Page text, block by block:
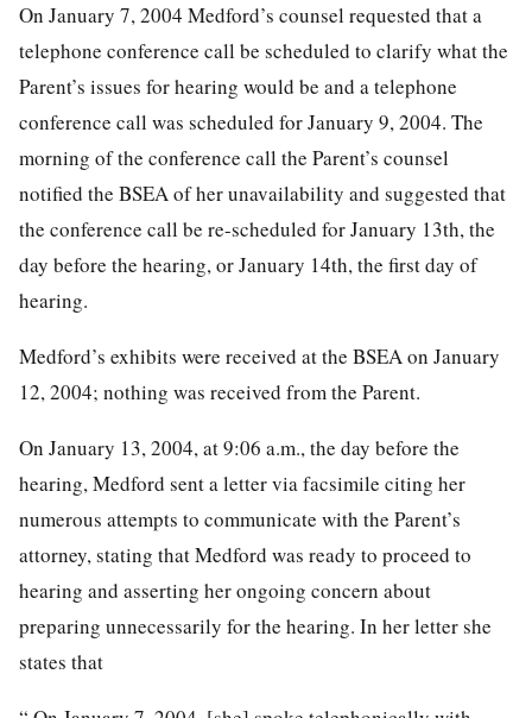
On January 7, 2004 Medford’s counsel requested that a
telephone conference call be scheduled to clarify what the
Parent’s issues for hearing would be and a telephone
conference call was scheduled for January 9, 2004. The
morning of the conference call the Parent’s counsel
notified the BSEA of her unavailability and suggested that
the conference call be re-scheduled for January 13th, the
day before the hearing, or January 14th, the first day of
hearing.
Medford’s exhibits were received at the BSEA on January
12, 2004; nothing was received from the Parent.
On January 13, 2004, at 9:06 a.m., the day before the
hearing, Medford sent a letter via facsimile citing her
numerous attempts to communicate with the Parent’s
attorney, stating that Medford was ready to proceed to
hearing and asserting her ongoing concern about
preparing unnecessarily for the hearing. In her letter she
states that